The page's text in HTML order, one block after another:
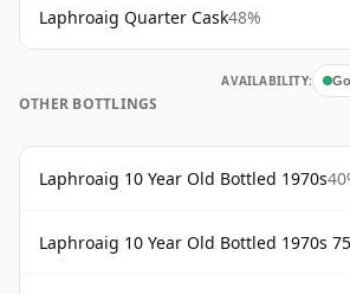
Laphroaig Quarter Cask48%
AVAILABILITY:
OTHER BOTTLINGS
Laphroaig 10 Year Old Bottled 1970s
Laphroaig 10 Year Old Bottled 1970s